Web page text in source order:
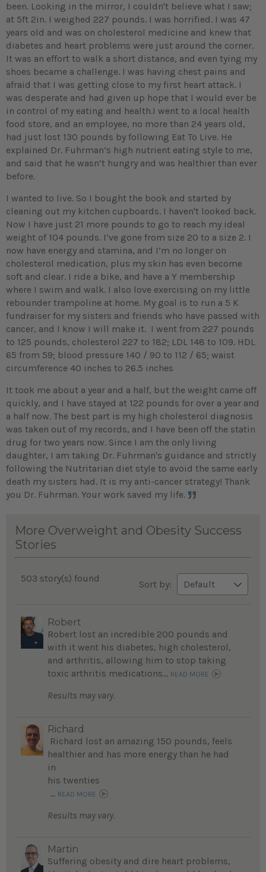
been. Looking in the mirror, I couldn't believe what I saw;
at 5ft 2in. I weighed 227 pounds. I was horrified. I was 47
years old and was on cholesterol medicine and knew that
diabetes and heart problems were just around the corner.
It was an effort to walk a short distance, and even tying my
shoes became a challenge. I was having chest pains and
afraid that I was getting close to my first heart attack. I
was desperate and had given up hope that I would ever be
in control of my eating and health.I went to a local health
food store, and an employee, no more than 24 years old,
had just lost 130 pounds by following Eat To Live. He
explained Dr. Fuhrman’s high nutrient eating style to me,
and said that he wasn’t hungry and was healthier than ever
before.
I wanted to live. So I bought the book and started by
cleaning out my kitchen cupboards. I haven't looked back.
Now I have just 21 more pounds to go to reach my ideal
weight of 104 pounds. I’ve gone from size 20 to a size 2. I
now have energy and stamina, and I’m no longer on
cholesterol medication, plus my skin has even become
soft and clear. I ride a bike, and have a Y membership
where I swim and walk. I also love exercising on my little
rebounder trampoline at home. My goal is to run a 5 K
fundraiser for my sisters and friends who have passed with
cancer, and I know I will make it. I went from 227 pounds
to 125 pounds, cholesterol 227 to 182; LDL 148 to 109. HDL
65 from 59; blood pressure 140 / 90 to 112 / 65; waist
circumference 40 inches to 26.5 inches
It took me about a year and a half, but the weight came off
quickly, and I have stayed at 122 pounds for over a year and
a half now. The best part is my high cholesterol diagnosis
was taken out of my records, and I have been off the statin
drug for two years now. Since I am the only living
daughter, I am taking Dr. Fuhrman's guidance and strictly
following the Nutritarian diet style to avoid the same early
death my sisters had. It is my anti-cancer strategy! Thank
you Dr. Fuhrman. Your work saved my life.
More Overweight and Obesity Success
Stories
503 story(s) found
Sort by:
Robert
Robert lost an incredible 200 pounds and
with it went his diabetes, high cholesterol,
and arthritis, allowing him to stop taking
toxic arthritis medications... READ MORE
Results may vary.
Richard
Richard lost an amazing 150 pounds, feels
healthier and has more energy than he had
in
his twenties
... READ MORE
Results may vary.
Martin
Suffering obesity and dire heart problems,